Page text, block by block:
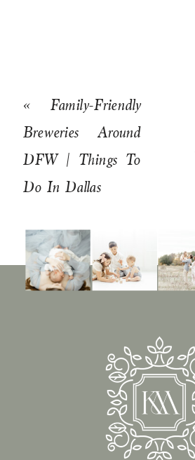
« Family-Friendly
Breweries Around
DFW | Things To
Do In Dallas